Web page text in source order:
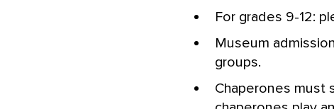
For grades 9-12:
Museum
groups.
Chaperones must